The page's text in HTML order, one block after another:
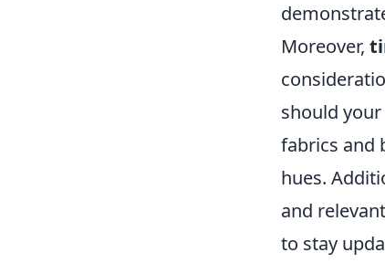
Moreover,
should
fabrics and
hues.
and
to stay